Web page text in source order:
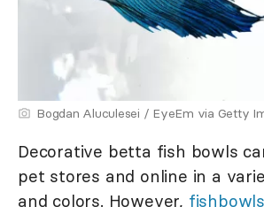
Bogdan Aluculesei / EyeEm via Getty
Decorative betta fish bowls
pet stores and online in a
and colors. However,